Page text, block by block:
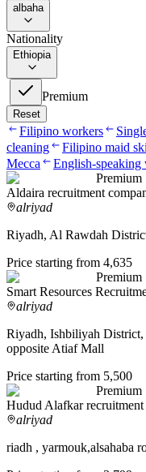
albaha
Nationality
Ethiopia
Premium
Reset
Filipino workers
cleaning
Filipino maid
Mecca
English-speaking
Premium
Aldaira recruitment
alriyad
Riyadh, Al Rawdah
Price starting from 4,635
Premium
Smart Resources
alriyad
Riyadh, Ishbiliyah
opposite Atiaf Mall
Price starting from 5,500
Premium
Hudud Alafkar
alriyad
riadh , yarmouk,alsahaba